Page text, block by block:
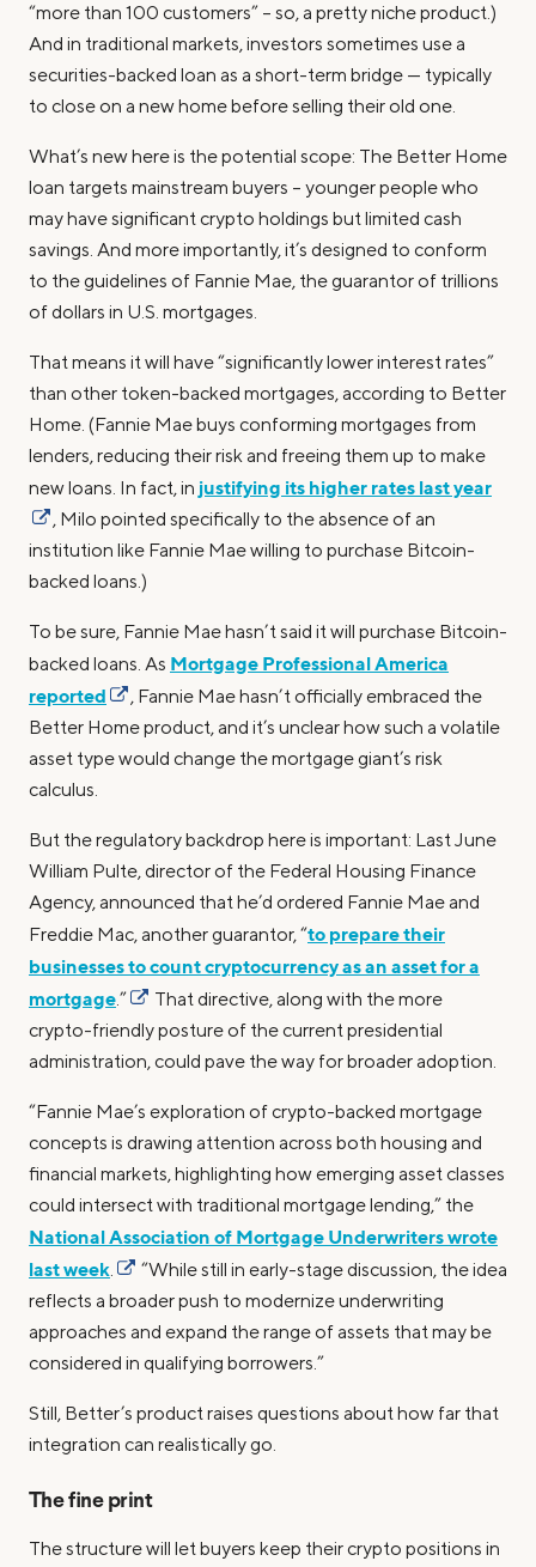
“more than 100 customers” – so, a pretty niche product.)
And in traditional markets, investors sometimes use a
securities-backed loan as a short-term bridge — typically
to close on a new home before selling their old one.
What’s new here is the potential scope: The Better Home
loan targets mainstream buyers – younger people who
may have significant crypto holdings but limited cash
savings. And more importantly, it’s designed to conform
to the guidelines of Fannie Mae, the guarantor of trillions
of dollars in U.S. mortgages.
That means it will have “significantly lower interest rates”
than other token-backed mortgages, according to Better
Home. (Fannie Mae buys conforming mortgages from
lenders, reducing their risk and freeing them up to make
new loans. In fact, in justifying its higher rates last year
, Milo pointed specifically to the absence of an
institution like Fannie Mae willing to purchase Bitcoin-
backed loans.)
To be sure, Fannie Mae hasn’t said it will purchase Bitcoin-
backed loans. As Mortgage Professional America
reported
, Fannie Mae hasn’t officially embraced the
Better Home product, and it’s unclear how such a volatile
asset type would change the mortgage giant’s risk
calculus.
But the regulatory backdrop here is important: Last June
William Pulte, director of the Federal Housing Finance
Agency, announced that he’d ordered Fannie Mae and
Freddie Mac, another guarantor, “to prepare their
businesses to count cryptocurrency as an asset for a
mortgage.”
That directive, along with the more
crypto-friendly posture of the current presidential
administration, could pave the way for broader adoption.
“Fannie Mae’s exploration of crypto-backed mortgage
concepts is drawing attention across both housing and
financial markets, highlighting how emerging asset classes
could intersect with traditional mortgage lending,” the
National Association of Mortgage Underwriters wrote
last week.
“While still in early-stage discussion, the idea
reflects a broader push to modernize underwriting
approaches and expand the range of assets that may be
considered in qualifying borrowers.”
Still, Better’s product raises questions about how far that
integration can realistically go.
The fine print
The structure will let buyers keep their crypto positions in